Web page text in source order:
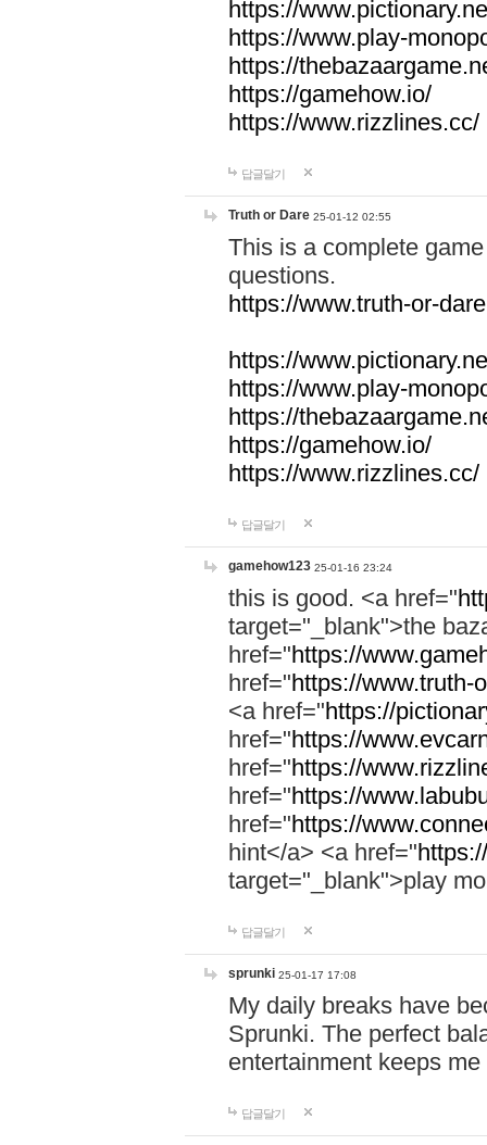
https://
https://www.play-
https://
https://gamehow.io/
https://www.rizzlines.cc/
답글달기
Truth or Dare 25-01-12 02:55
This is a complete
questions.
https://www.truth-or-
https://
https://www.play-
https://
https://gamehow.io/
https://www.rizzlines.cc/
답글달기
gamehow123 25-01-16 23:24
this is good. <a href="
target="_blank">the
href="https://
href="https://www.truth-
<a href="https://
href="https://
href="https://
href="https://
href="https://
hint</a> <a href="
target="_blank">play
답글달기
sprunki 25-01-17 17:08
My daily breaks have
Sprunki. The perfect
entertainment keeps
답글달기